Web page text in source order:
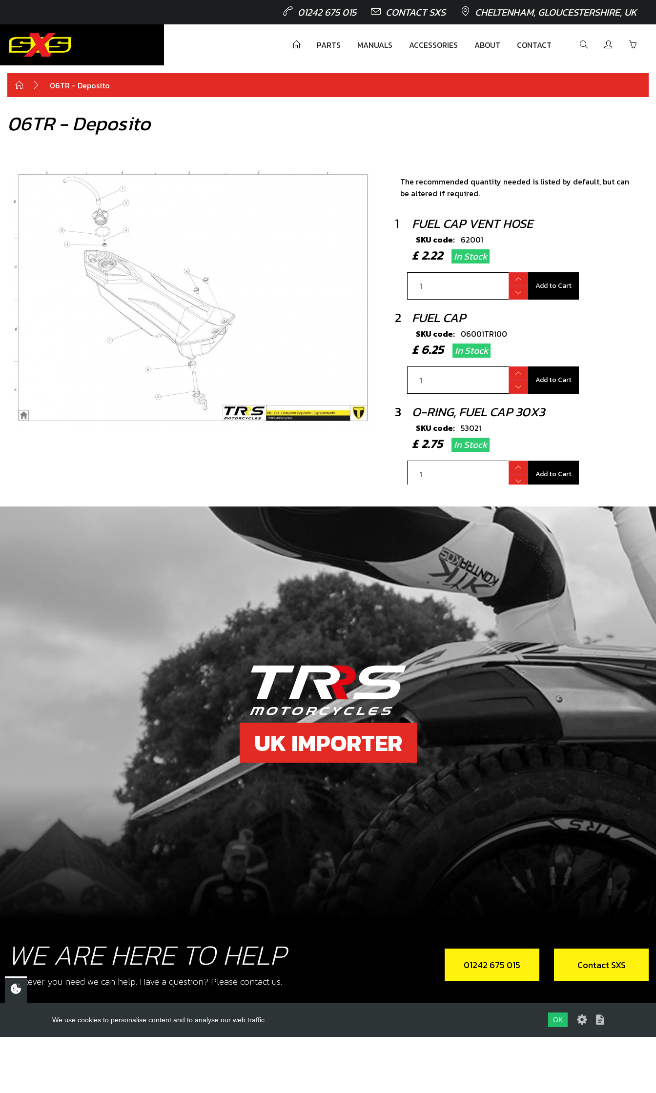
01242 675 015 CONTACT SXS CHELTENHAM, GLOUCESTERSHIRE, UK
PARTS MANUALS ACCESSORIES ABOUT CONTACT
06TR - Deposito
06TR - Deposito
The recommended quantity needed is listed by default, but can
be altered if required.
1 FUEL CAP VENT HOSE
SKU code: 62001
£ 2.22In Stock
Add to Cart
2 FUEL CAP
SKU code: 06001TR100
£ 6.25In Stock
Add to Cart
3 O-RING, FUEL CAP 30X3
SKU code: 53021
£ 2.75In Stock
Add to Cart
4 CHECK-BALL, CAP VENT
SKU code: 60001
£ 0.34In Stock
Add to Cart
5 CAP, CHECK-BALL FUEL TANK VALVE
SKU code: 06002TR100
£ 3.24 In Stock
Add to Cart
6 BOLT, DIN 7380-FL M6X10 - CHAIN GUIDE
£ 0.35
FUEL TANK
SKU code:
Add to Cart
FUEL TAP CLAMP, COBRA 17
FUEL VALVE (PETCOCK)
£ 8.04
Add to Cart
UK IMPORTER
WE ARE HERE TO HELP
Whatever you need we can help. Have a question? Please contact us.
01242 675 015 Contact SXS
We use cookies to personalise content and to analyse our web traffic. OK